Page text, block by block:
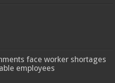
face worker shortages
employees